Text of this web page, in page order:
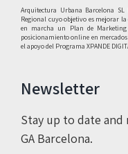
Arquitectura Urbana Barcelona
Regional cuyo objetivo es mejorar
en marcha un Plan de
posicionamiento online en
el apoyo del Programa XPANDE
Newsletter
Stay up to date
GA Barcelona.